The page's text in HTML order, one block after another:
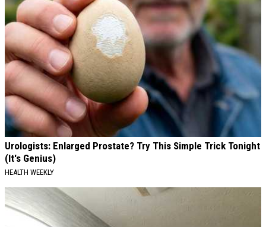
Urologists: Enlarged Prostate? Try This Simple Trick Tonight
(It's Genius)
HEALTH WEEKLY